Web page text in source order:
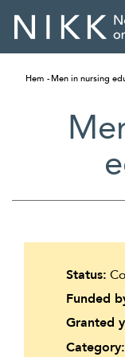
Hem Men in nursing
Status:
Funded
Granted
Category: